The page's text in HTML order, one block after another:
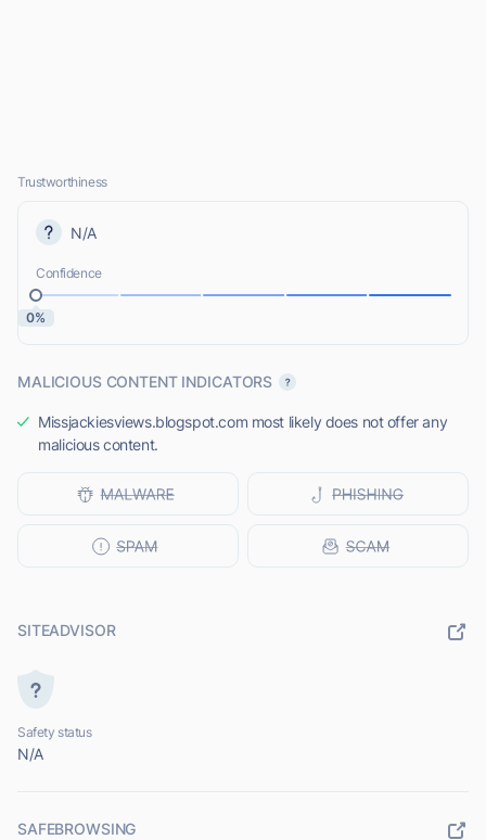
Trustworthiness
N/A
Confidence
0%
MALICIOUS CONTENT INDICATORS
Missjackiesviews.blogspot.com most likely does not offer any
malicious content.
SITEADVISOR
Safety status
N/A
SAFEBROWSING